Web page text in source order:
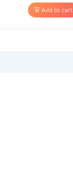
Add to cart